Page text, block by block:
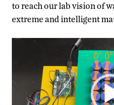
to reach our lab vision of
extreme and intelligent